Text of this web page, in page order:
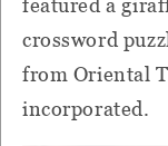
featured a
crossword
from Oriental
incorporated.